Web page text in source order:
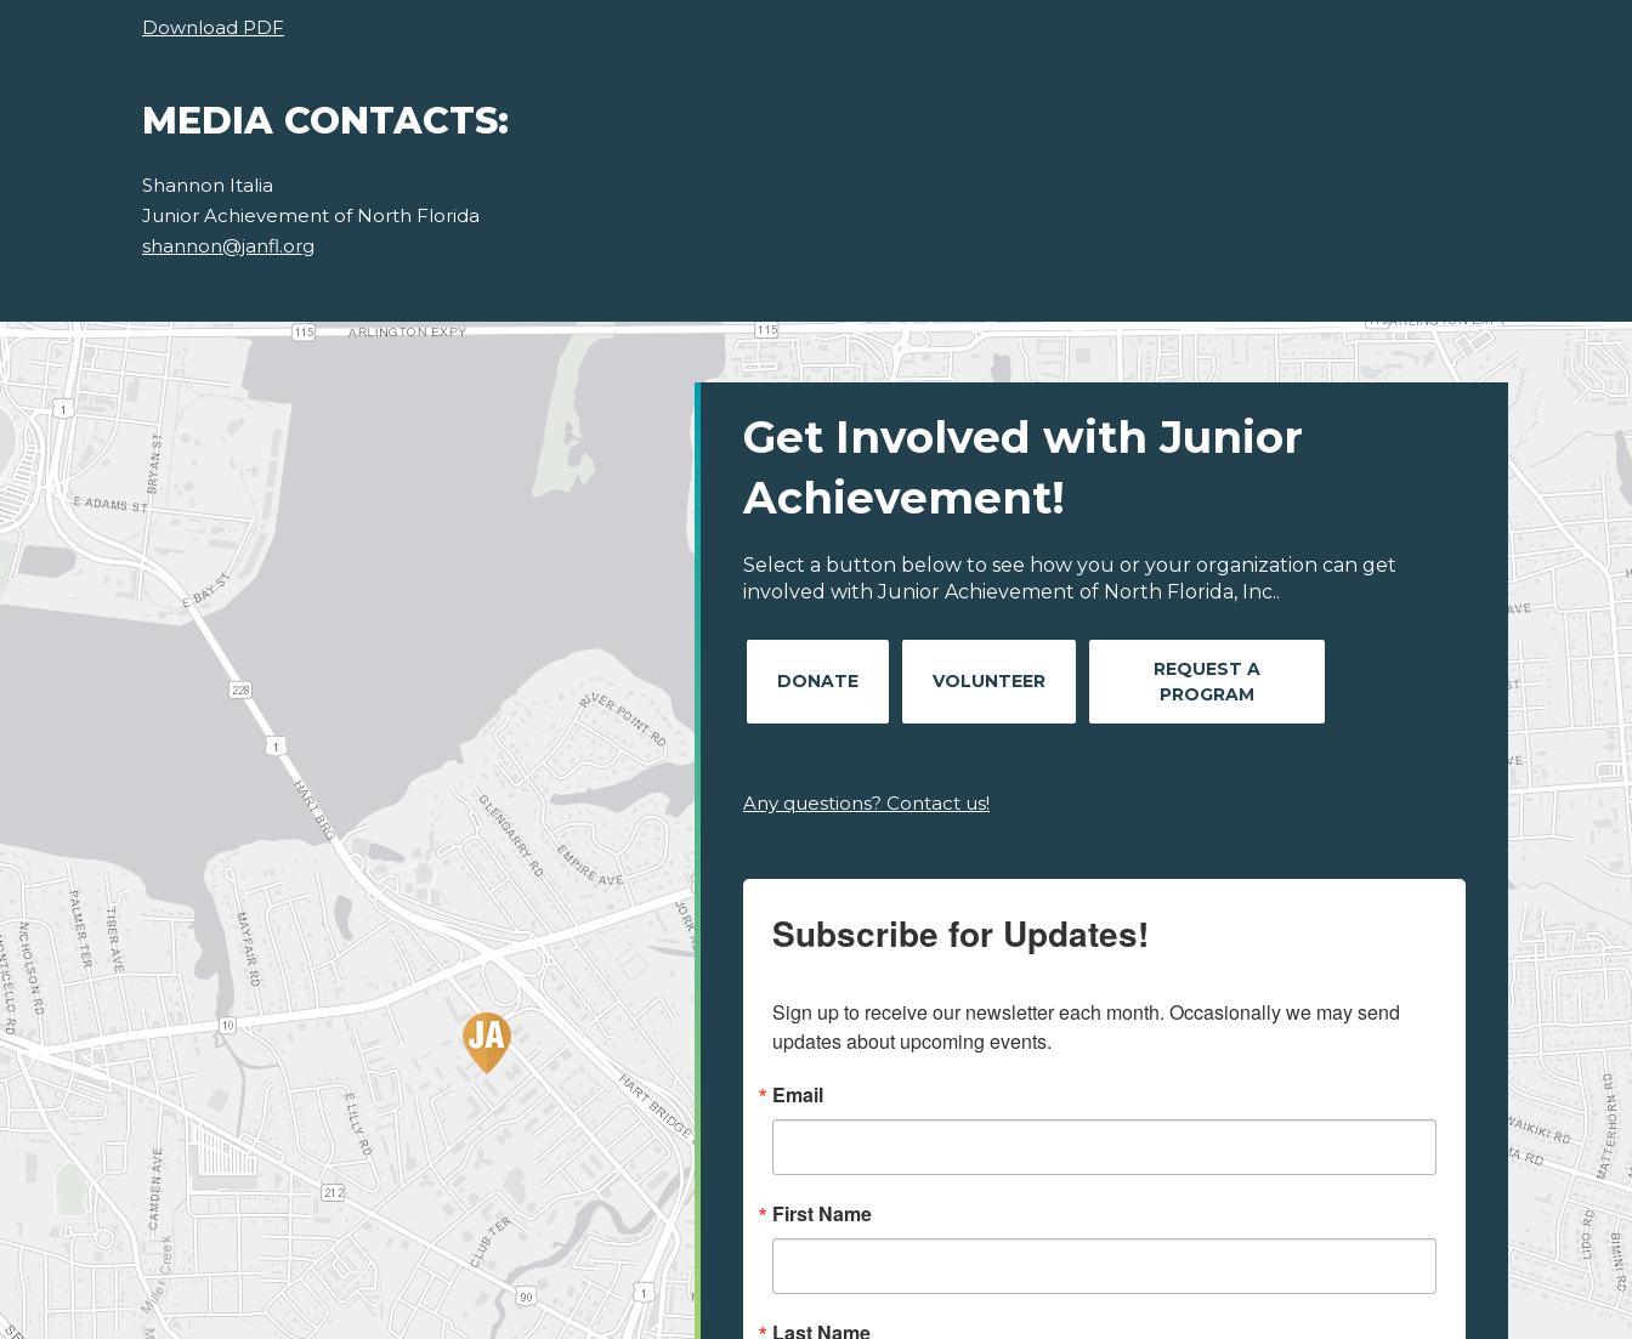
Download PDF
MEDIA CONTACTS:
Shannon Italia
Junior Achievement of North Florida
shannon@janfl.org
Get Involved with Junior
Achievement!
Select a button below to see how you or your organization can get
involved with Junior Achievement of North Florida, Inc..
DONATE VOLUNTEER
REQUEST A
PROGRAM
Any questions? Contact us!
Subscribe for Updates!
Sign up to receive our newsletter each month. Occasionally we may send
updates about upcoming events.
Email
First Name
Last Name